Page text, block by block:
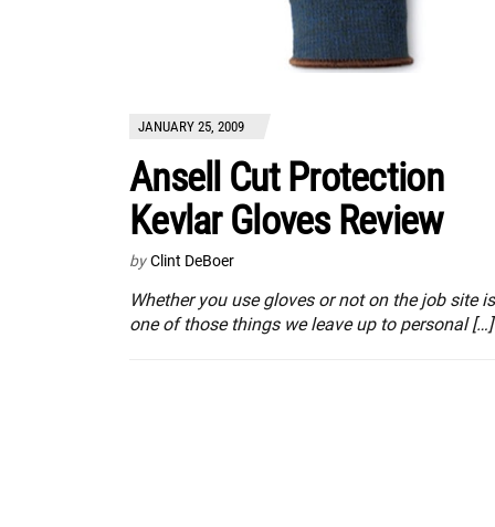
JANUARY 25, 2009
Ansell Cut Protection
Kevlar Gloves Review
by Clint DeBoer
Whether you use gloves or not on the job site is
one of those things we leave up to personal […]